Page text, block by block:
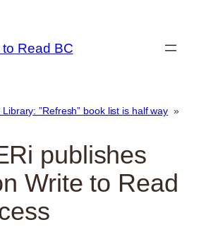
to Read BC
Library: ”Refresh” book list is half way »
publishes
Write to Read